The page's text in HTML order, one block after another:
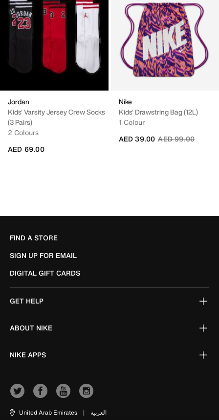
Jordan
Kids' Varsity Jersey Crew Socks
(3 Pairs)
2 Colours
AED 69.00
Nike
Kids' Drawstring Bag (12L)
1 Colour
Price reduced
AED 99.00to
AED 39.00
FIND A STORE
SIGN UP FOR EMAIL
DIGITAL GIFT CARDS
GET HELP
ABOUT NIKE
NIKE APPS
United Arab Emirates | العربية